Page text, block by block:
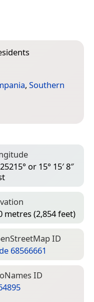
, Southern
or 15° 15′ 8″
metres (2,854 feet)
ID
68566661
ID